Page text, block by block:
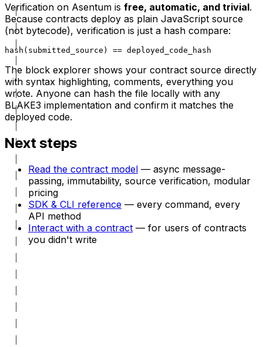
Verification on Asentum is free, automatic, and trivial.
Because contracts deploy as plain JavaScript source
(not bytecode), verification is just a hash compare:
hash(submitted_source) == deployed_code_hash
The block explorer shows your contract source directly
with syntax highlighting, comments, everything you
wrote. Anyone can hash the file locally with any
BLAKE3 implementation and confirm it matches the
deployed code.
Next steps
Read the contract model — async message-
passing, immutability, source verification, modular
pricing
SDK & CLI reference — every command, every
API method
Interact with a contract — for users of contracts
you didn't write